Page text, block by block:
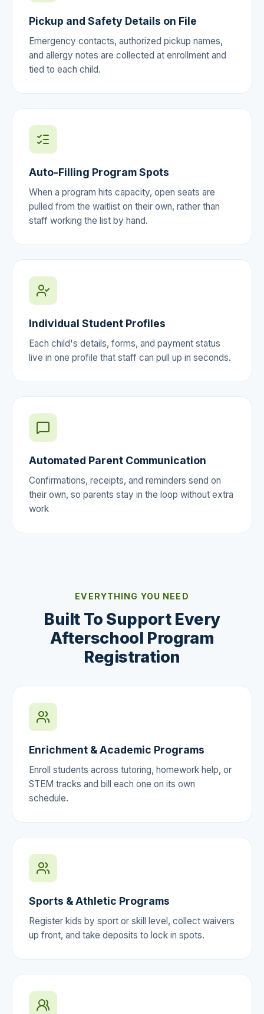
Pickup and Safety Details on File
Emergency contacts, authorized pickup names,
and allergy notes are collected at enrollment and
tied to each child.
Auto-Filling Program Spots
When a program hits capacity, open seats are
pulled from the waitlist on their own, rather than
staff working the list by hand.
Individual Student Profiles
Each child's details, forms, and payment status
live in one profile that staff can pull up in seconds.
Automated Parent Communication
Confirmations, receipts, and reminders send on
their own, so parents stay in the loop without extra
work
EVERYTHING YOU NEED
Built To Support Every
Afterschool Program
Registration
Enrichment & Academic Programs
Enroll students across tutoring, homework help, or
STEM tracks and bill each one on its own
schedule.
Sports & Athletic Programs
Register kids by sport or skill level, collect waivers
up front, and take deposits to lock in spots.